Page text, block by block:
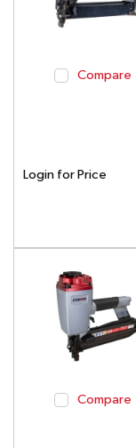
Compare
Login for Price
Compare